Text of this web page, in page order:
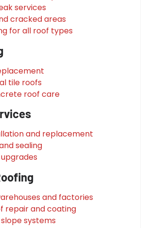
services
cracked areas
for all roof types
tile roofs
roof care
and replacement
sealing
and factories
repair and coating
systems